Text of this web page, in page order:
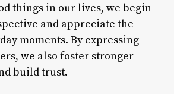
things in our lives, we begin
and appreciate the
moments. By expressing
we also foster stronger
build trust.